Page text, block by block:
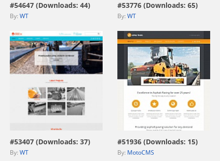
#54647 (Downloads: 44)
By: WT
#53776 (Downloads: 65)
By: WT
view live demo
#53407 (Downloads: 37)
By: WT
view live demo
#51936 (Downloads: 15)
By: MotoCMS